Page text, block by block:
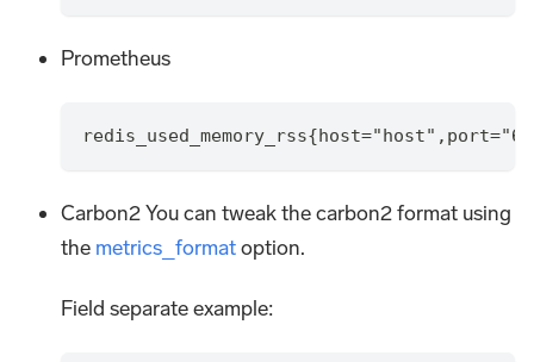
Prometheus
Carbon2 You can tweak the carbon2 format using
the metrics_formatoption.
Field separate example: